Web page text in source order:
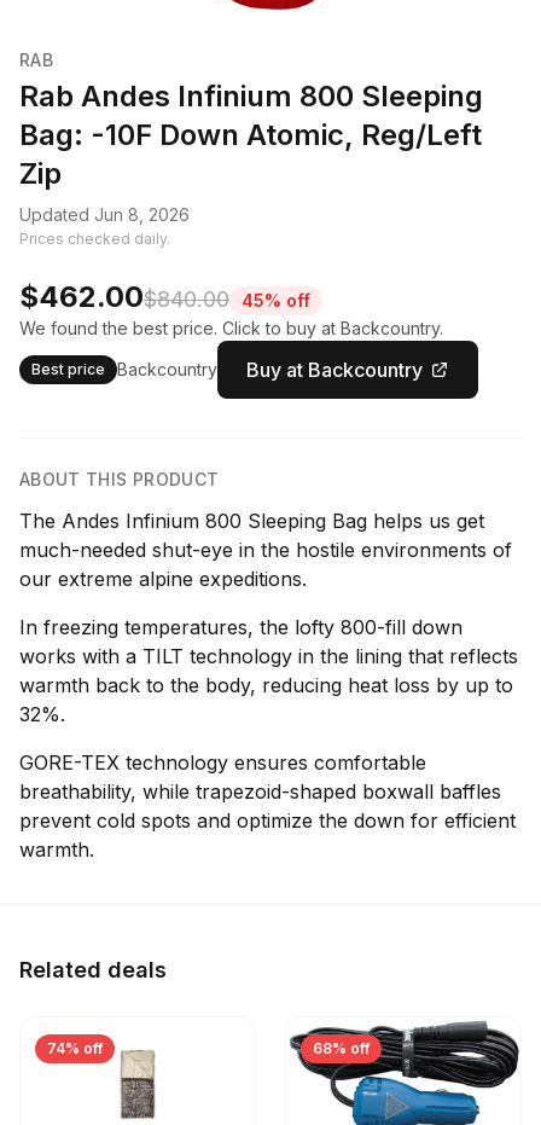
RAB
Rab Andes Infinium 800 Sleeping
Bag: -10F Down Atomic, Reg/Left
Zip
Updated Jun 8, 2026
Prices checked daily.
$462.00$840.00
45% off
We found the best price. Click to buy at Backcountry.
Best price Backcountry Buy at Backcountry
ABOUT THIS PRODUCT
The Andes Infinium 800 Sleeping Bag helps us get
much-needed shut-eye in the hostile environments of
our extreme alpine expeditions.
In freezing temperatures, the lofty 800-fill down
works with a TILT technology in the lining that reflects
warmth back to the body, reducing heat loss by up to
32%.
GORE-TEX technology ensures comfortable
breathability, while trapezoid-shaped boxwall baffles
prevent cold spots and optimize the down for efficient
warmth.
Related deals
74% off 68% off